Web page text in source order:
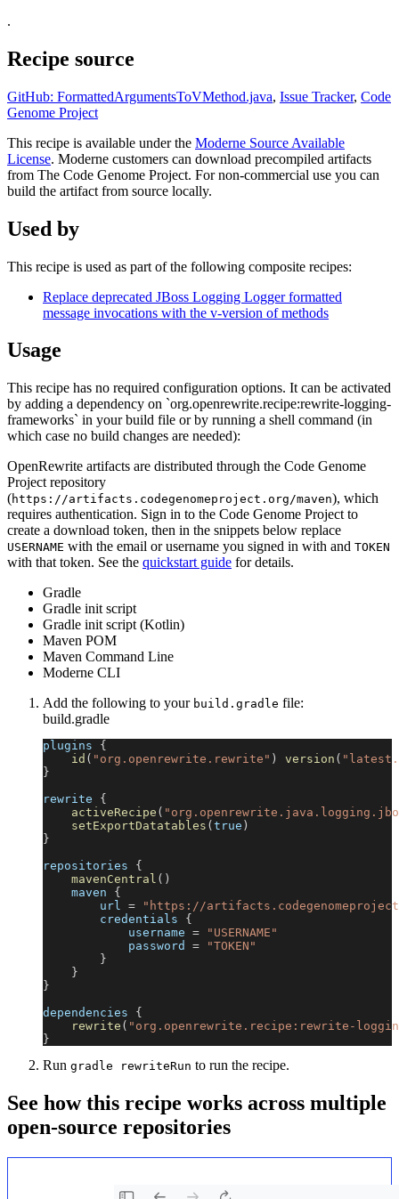
.
Recipe source
GitHub: FormattedArgumentsToVMethod.java, Issue Tracker, Code
Genome Project
This recipe is available under the Moderne Source Available
License. Moderne customers can download precompiled artifacts
from The Code Genome Project. For non-commercial use you can
build the artifact from source locally.
Used by
This recipe is used as part of the following composite recipes:
Replace deprecated JBoss Logging Logger formatted
message invocations with the v-version of methods
Usage
This recipe has no required configuration options. It can be activated
by adding a dependency on `org.openrewrite.recipe:rewrite-logging-
frameworks` in your build file or by running a shell command (in
which case no build changes are needed):
OpenRewrite artifacts are distributed through the Code Genome
Project repository
(https://artifacts.codegenomeproject.org/maven), which
requires authentication. Sign in to the Code Genome Project to
create a download token, then in the snippets below replace
USERNAME with the email or username you signed in with and TOKEN
with that token. See the quickstart guide for details.
Gradle
Gradle init script
Gradle init script (Kotlin)
Maven POM
Maven Command Line
Moderne CLI
Add the following to your build.gradle file:
build.gradle
plugins {
id ( "org.openrewrite.rewrite" ) version (
}
rewrite {
activeRecipe (
setExportDatatables ( true )
}
repositories {
mavenCentral ( )
    maven
{
        url
=
"https://
        credentials
{
            username
=
"USERNAME"
            password
=
"TOKEN"
}
}
}
dependencies {
rewrite ( "org.openrewrite.recipe:rewrite-
}
Run gradle rewriteRun to run the recipe.
See how this recipe works across multiple
open-source repositories